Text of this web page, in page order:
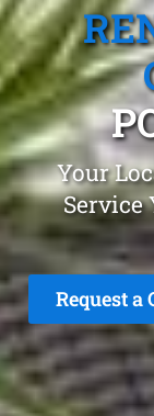
Your
Service
Request a